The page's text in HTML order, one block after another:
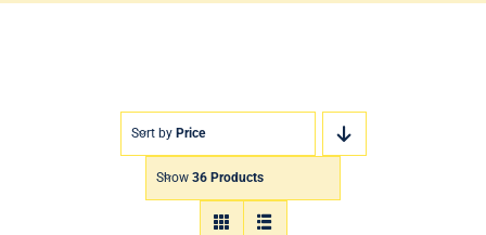
Sort by Price
Show 36 Products